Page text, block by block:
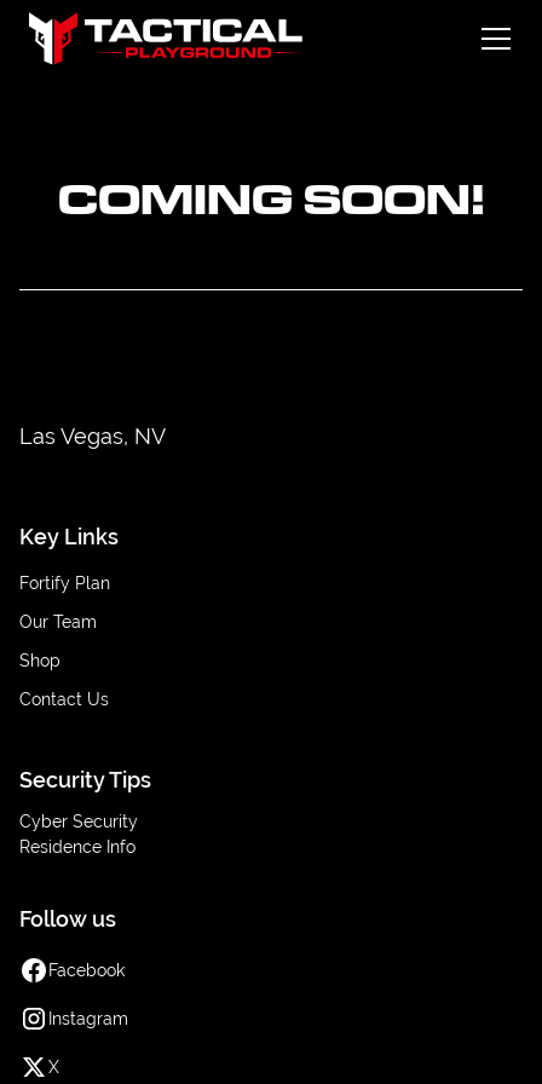
COMING SOON!
Las Vegas, NV
Key Links
Fortify Plan
Our Team
Shop
Contact Us
Security Tips
Cyber Security
Residence Info
Follow us
Facebook
Instagram
X